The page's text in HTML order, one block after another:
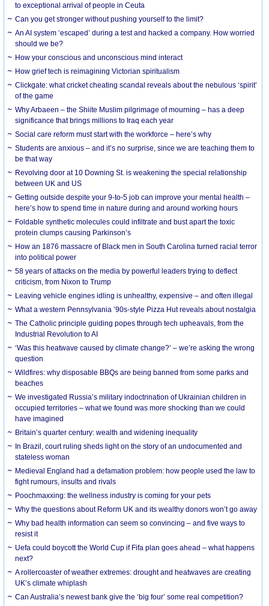
to exceptional arrival of people in Ceuta
Can you get stronger without pushing yourself to the limit?
An AI system ‘escaped’ during a test and hacked a company. How worried
should we be?
How your conscious and unconscious mind interact
How grief tech is reimagining Victorian spiritualism
Clickgate: what cricket cheating scandal reveals about the nebulous ‘spirit’
of the game
Why Arbaeen – the Shiite Muslim pilgrimage of mourning – has a deep
significance that brings millions to Iraq each year
Social care reform must start with the workforce – here’s why
Students are anxious – and it’s no surprise, since we are teaching them to
be that way
Revolving door at 10 Downing St. is weakening the special relationship
between UK and US
Getting outside despite your 9-to-5 job can improve your mental health –
here’s how to spend time in nature during and around working hours
Foldable synthetic molecules could infiltrate and bust apart the toxic
protein clumps causing Parkinson’s
How an 1876 massacre of Black men in South Carolina turned racial terror
into political power
58 years of attacks on the media by powerful leaders trying to deflect
criticism, from Nixon to Trump
Leaving vehicle engines idling is unhealthy, expensive – and often illegal
What a western Pennsylvania ’90s-style Pizza Hut reveals about nostalgia
The Catholic principle guiding popes through tech upheavals, from the
Industrial Revolution to AI
‘Was this heatwave caused by climate change?’ – we’re asking the wrong
question
Wildfires: why disposable BBQs are being banned from some parks and
beaches
We investigated Russia’s military indoctrination of Ukrainian children in
occupied territories – what we found was more shocking than we could
have imagined
Britain’s quarter century: wealth and widening inequality
In Brazil, court ruling sheds light on the story of an undocumented and
stateless woman
Medieval England had a defamation problem: how people used the law to
fight rumours, insults and rivals
Poochmaxxing: the wellness industry is coming for your pets
Why the questions about Reform UK and its wealthy donors won’t go away
Why bad health information can seem so convincing – and five ways to
resist it
Uefa could boycott the World Cup if Fifa plan goes ahead – what happens
next?
A rollercoaster of weather extremes: drought and heatwaves are creating
UK’s climate whiplash
Can Australia’s newest bank give the ‘big four’ some real competition?